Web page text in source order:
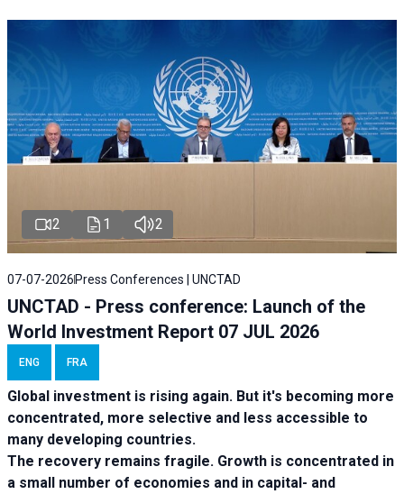
2 1 2
07-07-2026 Press Conferences | UNCTAD
UNCTAD - Press conference: Launch of the
World Investment Report 07 JUL 2026
ENG FRA
Global investment is rising again. But it's becoming more
concentrated, more selective and less accessible to
many developing countries.
The recovery remains fragile. Growth is concentrated in
a small number of economies and in capital- and